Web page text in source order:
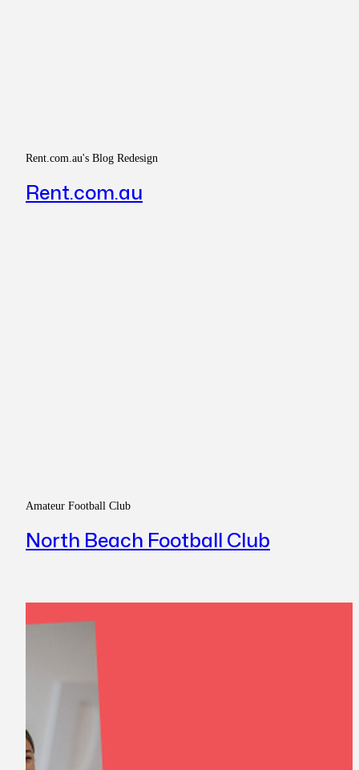
Rent.com.au's Blog Redesign
Rent.com.au
Amateur Football Club
North Beach Football Club